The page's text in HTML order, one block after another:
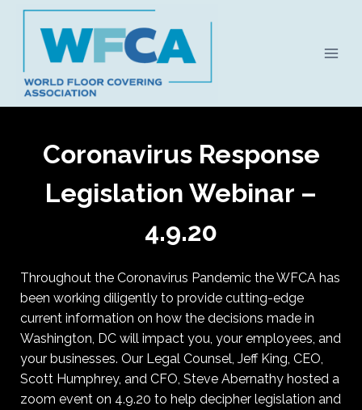
Skip
content
Coronavirus Response
Legislation Webinar –
4.9.20
Throughout the Coronavirus Pandemic the WFCA has
been working diligently to provide cutting-edge
current information on how the decisions made in
Washington, DC will impact you, your employees, and
your businesses. Our Legal Counsel, Jeff King, CEO,
Scott Humphrey, and CFO, Steve Abernathy hosted a
zoom event on 4.9.20 to help decipher legislation and